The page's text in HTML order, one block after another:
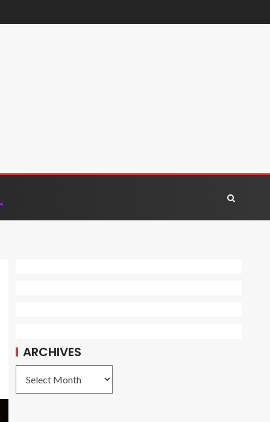
ARCHIVES